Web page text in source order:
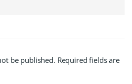
be published. Required fields are